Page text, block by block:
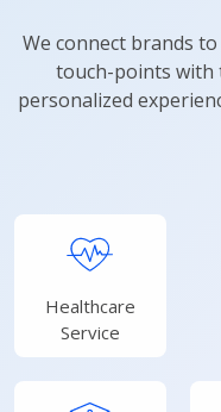
We connect brands
touch-points with
personalized
Healthcare
Service